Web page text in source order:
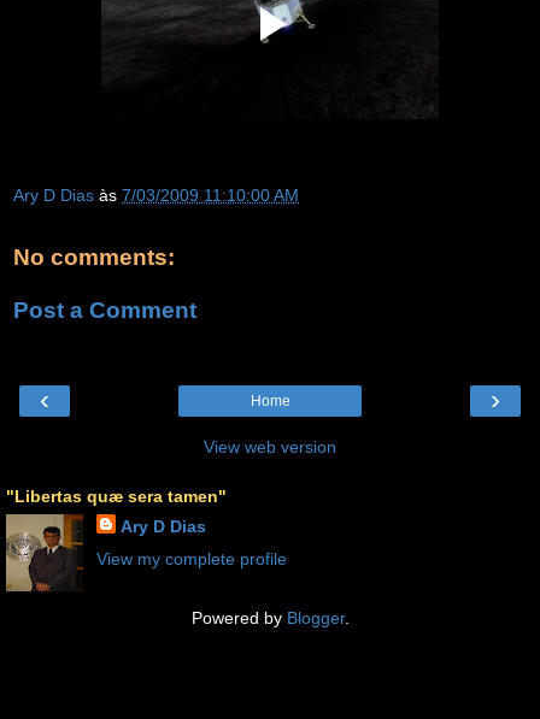
Ary D Dias às 7/03/2009 11:10:00 AM
No comments:
Post a Comment
‹ ›
Home
View web version
"Libertas quæ sera tamen"
Ary D Dias
View my complete profile
Powered by Blogger.